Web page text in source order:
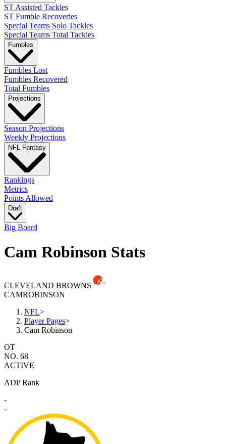
ST Assisted Tackles
ST Fumble Recoveries
Special Teams Solo Tackles
Special Teams Total Tackles
Fumbles
Fumbles Lost
Fumbles Recovered
Total Fumbles
Projections
Season Projections
Weekly Projections
NFL Fantasy
Rankings
Metrics
Points Allowed
Draft
Big Board
Cam Robinson Stats
CLEVELAND BROWNS
CAMROBINSON
NFL>
Player Pages>
Cam Robinson
OT
NO. 68
ACTIVE
ADP Rank
-
-